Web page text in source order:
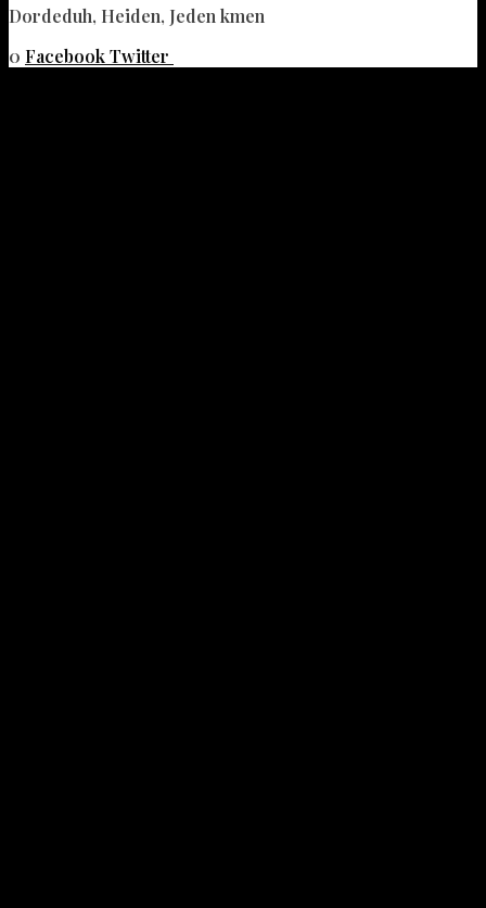
Dordeduh, Heiden, Jeden kmen
0 FacebookTwitter